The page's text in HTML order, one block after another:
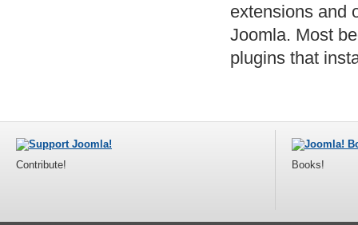
extensions and
Joomla. Most
plugins that
Contribute! Books!